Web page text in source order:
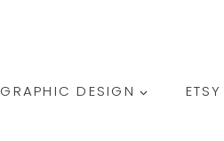
GRAPHIC DESIGN ETSY